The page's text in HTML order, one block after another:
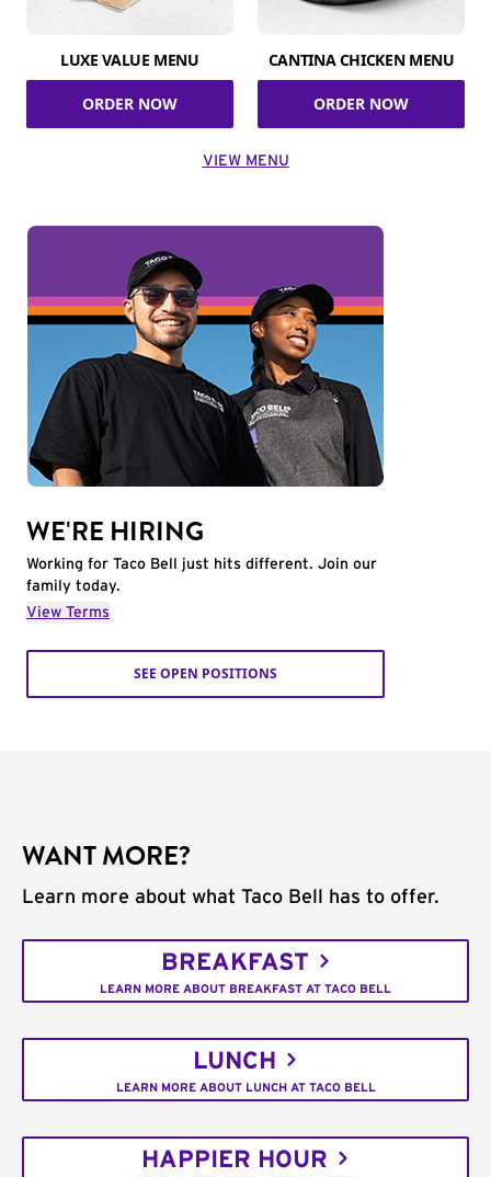
LUXE VALUE MENU
ORDER NOW
CANTINA CHICKEN MENU
ORDER NOW
VIEW MENU
WE'RE HIRING
Working for Taco Bell just hits different. Join our
family today.
View Terms
SEE OPEN POSITIONS
WANT MORE?
Learn more about what Taco Bell has to offer.
BREAKFAST
LEARN MORE ABOUT BREAKFAST AT TACO BELL
LUNCH
LEARN MORE ABOUT LUNCH AT TACO BELL
HAPPIER HOUR